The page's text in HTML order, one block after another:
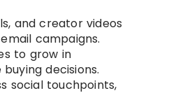
and creator videos
campaigns.
to grow in
decisions.
social touchpoints,